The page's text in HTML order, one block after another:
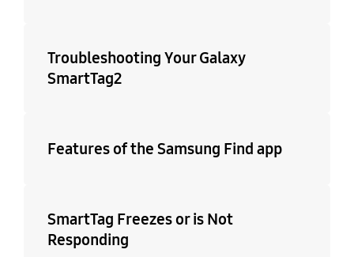
Troubleshooting Your Galaxy
SmartTag2
Features of the Samsung Find app
SmartTag Freezes or is Not
Responding